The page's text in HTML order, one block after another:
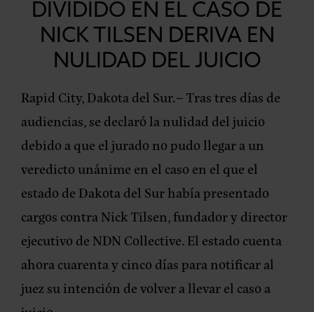
DIVIDIDO EN EL CASO DE
NICK TILSEN DERIVA EN
NULIDAD DEL JUICIO
Rapid City, Dakota del Sur.–Tras tres días de
audiencias, se declaró la nulidad del juicio
debido a que el jurado no pudo llegar a un
veredicto unánime en el caso en el que el
estado de Dakota del Sur había presentado
cargos contra Nick Tilsen, fundador y director
ejecutivo de NDN Collective. El estado cuenta
ahora cuarenta y cinco días para notificar al
juez su intención de volver a llevar el caso a